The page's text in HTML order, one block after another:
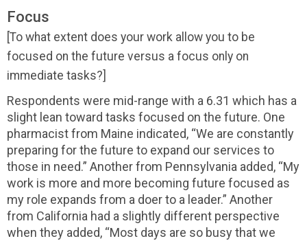
Focus
[To what extent does your work allow you to be
focused on the future versus a focus only on
immediate tasks?]
Respondents were mid-range with a 6.31 which has a
slight lean toward tasks focused on the future. One
pharmacist from Maine indicated, “We are constantly
preparing for the future to expand our services to
those in need.” Another from Pennsylvania added, “My
work is more and more becoming future focused as
my role expands from a doer to a leader.” Another
from California had a slightly different perspective
when they added, “Most days are so busy that we